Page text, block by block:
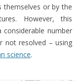
themselves or by the
However, this
number
not resolved – using
science.